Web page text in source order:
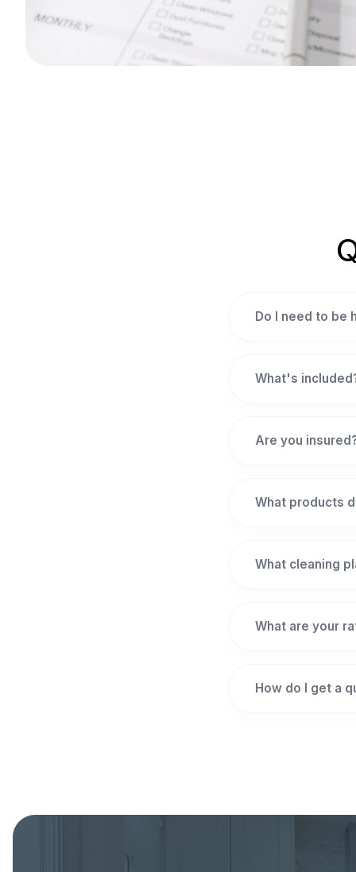
Do I need to be
What's
Are you
What products
What cleaning
What are your
How do I get a